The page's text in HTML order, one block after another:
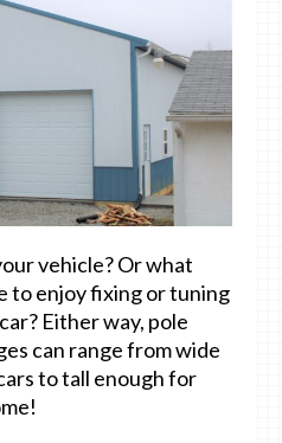
vehicle? Or what
to enjoy fixing or tuning
Either way, pole
can range from wide
to tall enough for